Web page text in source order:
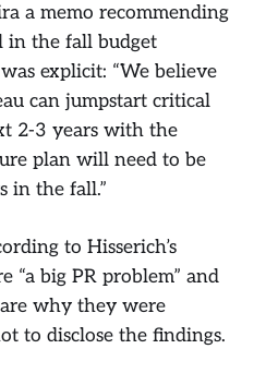
a memo recommending
in the fall budget
explicit: “We believe
can jumpstart critical
2-3 years with the
plan will need to be
in the fall.”
to Hisserich’s
“a big PR problem” and
why they were
to disclose the findings.